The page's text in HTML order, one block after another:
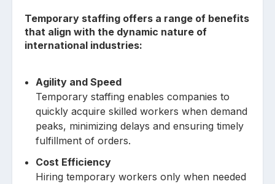
Temporary staffing offers a range of benefits
that align with the dynamic nature of
international industries:
Agility and Speed
Temporary staffing enables companies to
quickly acquire skilled workers when demand
peaks, minimizing delays and ensuring timely
fulfillment of orders.
Cost Efficiency
Hiring temporary workers only when needed